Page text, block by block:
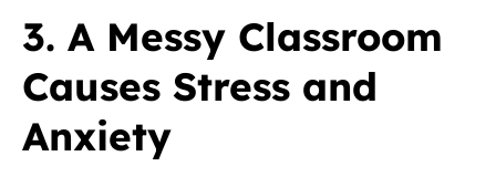
3. A Messy Classroom
Causes Stress and
Anxiety